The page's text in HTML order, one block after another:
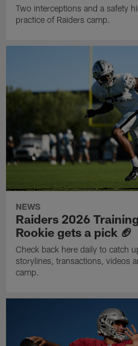
Two interceptions and a safety
practice of Raiders camp.
NEWS
Raiders 2026
Rookie gets a pick 🏈
Check back here daily to catch
storylines, transactions, videos
camp.